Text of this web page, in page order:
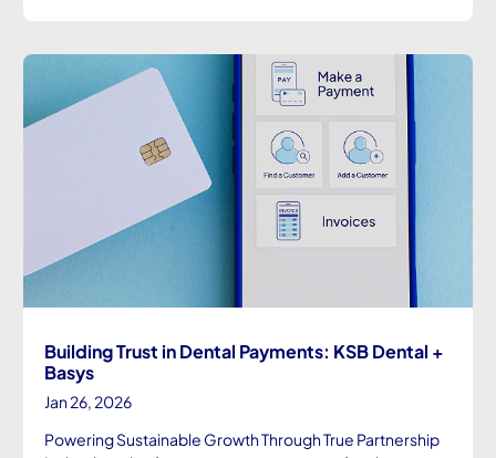
Building Trust in Dental Payments: KSB Dental +
Basys
Jan 26, 2026
Powering Sustainable Growth Through True Partnership